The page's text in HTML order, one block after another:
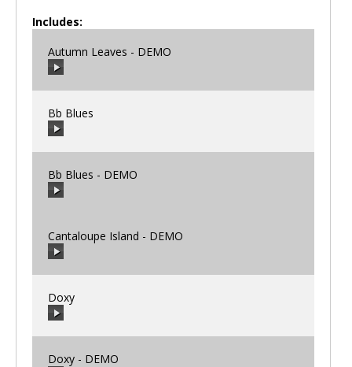
Includes:
Autumn Leaves - DEMO
00:00
Bb Blues
00:00
Bb Blues - DEMO
00:00
Cantaloupe Island - DEMO
00:00
Doxy
Doxy - DEMO